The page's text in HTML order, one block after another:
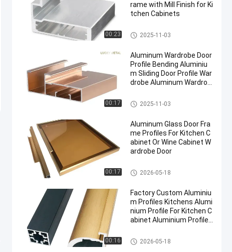
00:23
rame with Mill Finish for Ki
tchen Cabinets
Aluminium Cabinet Door Fram
e
2025-11-03
00:17
Aluminum Wardrobe Door
Profile Bending Aluminiu
m Sliding Door Profile War
drobe Aluminum Wardrob
Aluminium Cabinet Door Fram
e
2025-11-03
00:17
Aluminum Glass Door Fra
me Profiles For Kitchen C
abinet Or Wine Cabinet W
ardrobe Door
Aluminium Cabinet Door Fram
e
2026-05-18
00:16
Factory Custom Aluminiu
m Profiles Kitchens Alumi
nium Profile For Kitchen C
abinet Aluminium Profile
Aluminium Cabinet Door Fram
e
2026-05-18